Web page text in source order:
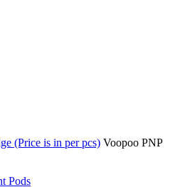
(Price is in per pcs) Voopoo PNP